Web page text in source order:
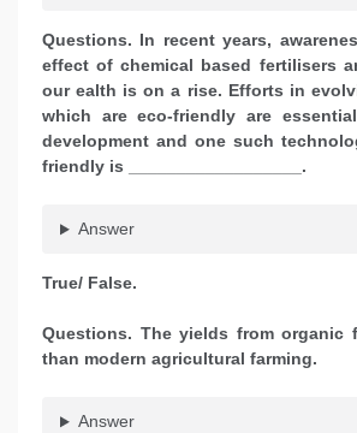
Questions. In recent years,
effect of chemical based fertilisers
our ealth is on a rise. Efforts in
which are eco-friendly are
development and one such
friendly is __________________.
Answer
True/ False.
Questions. The yields from organic
than modern agricultural farming.
Answer